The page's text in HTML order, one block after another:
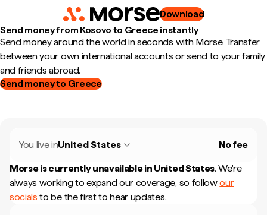
Download
Send money from Kosovo to Greece instantly
Send money around the world in seconds with Morse. Transfer
between your own international accounts or send to your family
and friends abroad.
Send money to Greece
You live inUnited States No fee
Morse is currently unavailable in United States. We're
always working to expand our coverage, so followour
socials to be the first to hear updates.